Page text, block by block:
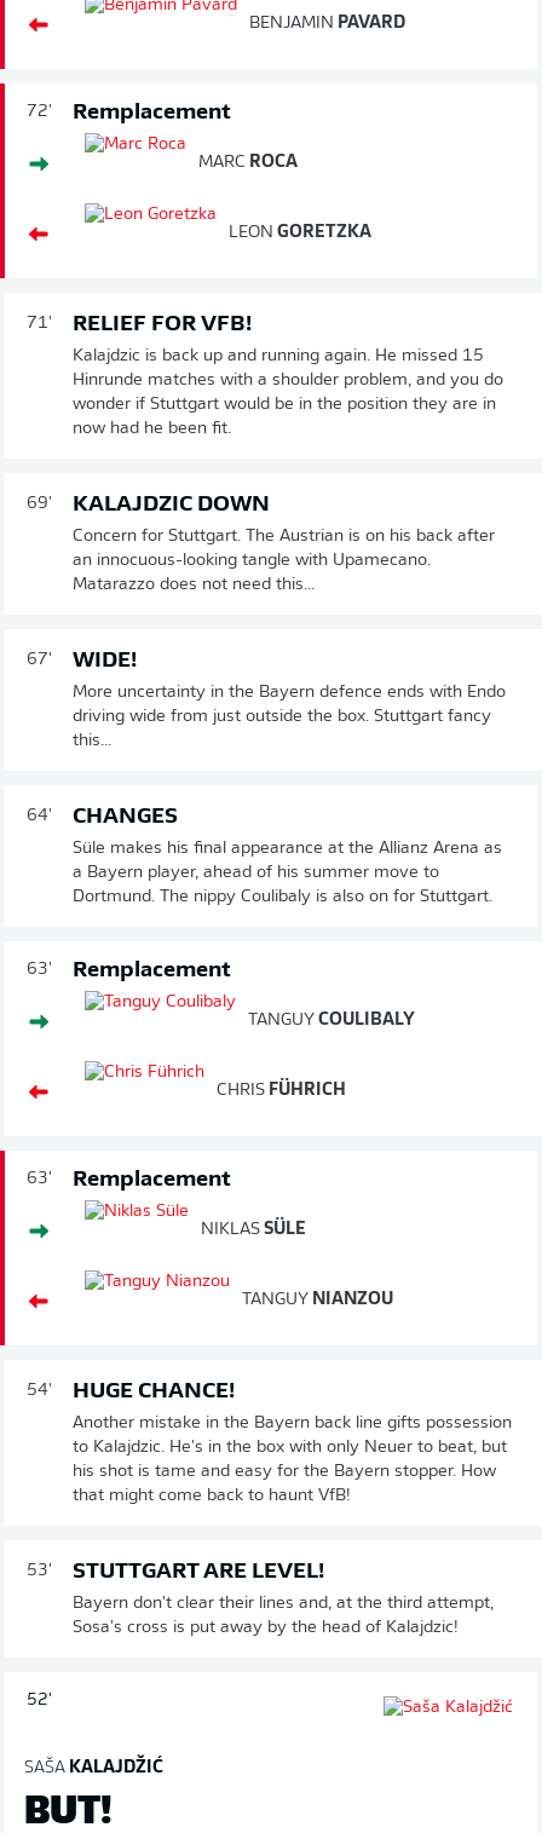
BENJAMIN PAVARD
72' Remplacement
MARC ROCA
LEON GORETZKA
71' RELIEF FOR VFB!
Kalajdzic is back up and running again. He missed 15
Hinrunde matches with a shoulder problem, and you do
wonder if Stuttgart would be in the position they are in
now had he been fit.
69' KALAJDZIC DOWN
Concern for Stuttgart. The Austrian is on his back after
an innocuous-looking tangle with Upamecano.
Matarazzo does not need this...
67' WIDE!
More uncertainty in the Bayern defence ends with Endo
driving wide from just outside the box. Stuttgart fancy
this...
64' CHANGES
Süle makes his final appearance at the Allianz Arena as
a Bayern player, ahead of his summer move to
Dortmund. The nippy Coulibaly is also on for Stuttgart.
63' Remplacement
TANGUY COULIBALY
CHRIS FÜHRICH
63' Remplacement
NIKLAS SÜLE
TANGUY NIANZOU
54' HUGE CHANCE!
Another mistake in the Bayern back line gifts possession
to Kalajdzic. He's in the box with only Neuer to beat, but
his shot is tame and easy for the Bayern stopper. How
that might come back to haunt VfB!
53' STUTTGART ARE LEVEL!
Bayern don't clear their lines and, at the third attempt,
Sosa's cross is put away by the head of Kalajdzic!
52'
SAŠA KALAJDŽIĆ
BUT!